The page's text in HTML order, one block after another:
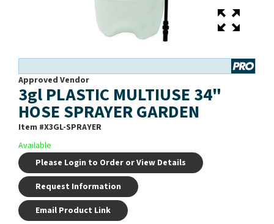
Approved Vendor
3gl PLASTIC MULTIUSE 34"
HOSE SPRAYER GARDEN
Item #X3GL-SPRAYER
Available
Please Login to Order or View Details
Request Information
Email Product Link